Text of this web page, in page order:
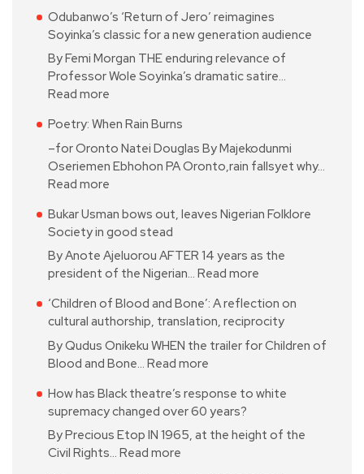
Odubanwo’s ‘Return of Jero’ reimagines
Soyinka’s classic for a new generation audience
By Femi Morgan THE enduring relevance of
Professor Wole Soyinka’s dramatic satire…
Read more
Poetry: When Rain Burns
–for Oronto Natei Douglas By Majekodunmi
Oseriemen Ebhohon PA Oronto,rain fallsyet why…
Read more
Bukar Usman bows out, leaves Nigerian Folklore
Society in good stead
By Anote Ajeluorou AFTER 14 years as the
president of the Nigerian… Read more
‘Children of Blood and Bone’: A reflection on
cultural authorship, translation, reciprocity
By Qudus Onikeku WHEN the trailer for Children of
Blood and Bone… Read more
How has Black theatre’s response to white
supremacy changed over 60 years?
By Precious Etop IN 1965, at the height of the
Civil Rights… Read more